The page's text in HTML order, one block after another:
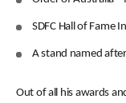
SDFC Hall of Fame
A stand named
Out of all his awards